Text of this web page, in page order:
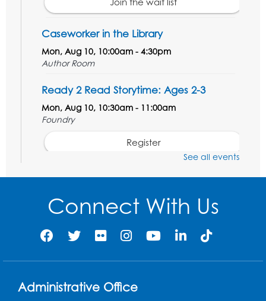
Caseworker in the Library
Mon, Aug 10, 10:00am - 4:30pm
Author Room
Ready 2 Read Storytime: Ages 2-3
Mon, Aug 10, 10:30am - 11:00am
Foundry
Register
Mon, Aug 10, 4:00pm - 5:00pm
Foundry
Register
Tue, Aug 11, 5:30pm - 7:30pm
See all events
Connect With Us
Administrative Office